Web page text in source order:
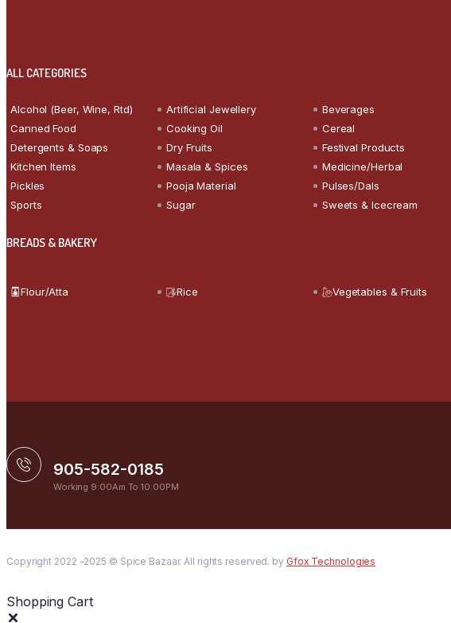
ALL CATEGORIES
Alcohol (Beer, Wine, Rtd) Artificial Jewellery Beverages
Canned Food
Cooking Oil Cereal
Detergents & Soaps
Dry Fruits Festival Products
Kitchen Items
Masala & Spices Medicine/Herbal
Pickles
Pooja Material Pulses/Dals
Sports
Sugar Sweets & Icecream
BREADS & BAKERY
Flour/Atta Rice Vegetables & Fruits
905-582-0185
Working 9:00Am To 10:00PM
Copyright 2022 -2025 © Spice Bazaar. All rights reserved. by Gfox Technologies
Shopping Cart